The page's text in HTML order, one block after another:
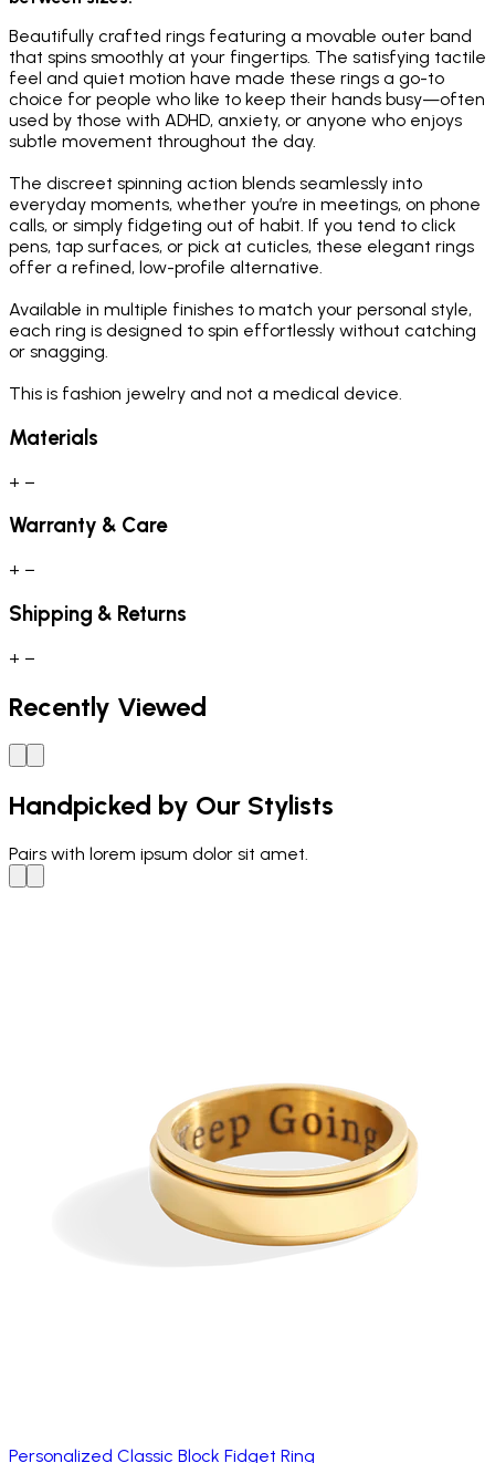
Beautifully crafted rings featuring a movable outer band
that spins smoothly at your fingertips. The satisfying tactile
feel and quiet motion have made these rings a go-to
choice for people who like to keep their hands busy—often
used by those with ADHD, anxiety, or anyone who enjoys
subtle movement throughout the day.
The discreet spinning action blends seamlessly into
everyday moments, whether you’re in meetings, on phone
calls, or simply fidgeting out of habit. If you tend to click
pens, tap surfaces, or pick at cuticles, these elegant rings
offer a refined, low-profile alternative.
Available in multiple finishes to match your personal style,
each ring is designed to spin effortlessly without catching
or snagging.
This is fashion jewelry and not a medical device.
Materials
+ −
Warranty & Care
+ −
Shipping & Returns
+ −
Recently Viewed
Handpicked by Our Stylists
Pairs with lorem ipsum dolor sit amet.
Personalized Classic Block Fidget Ring